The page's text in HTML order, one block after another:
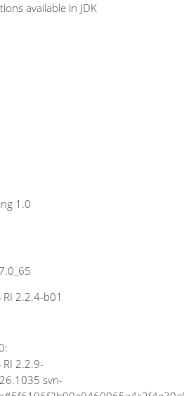
available in JDK
1.0
RI 2.2.4-b01
RI 2.2.9-
svn-